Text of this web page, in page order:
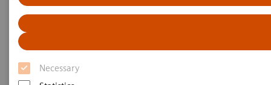
Necessary